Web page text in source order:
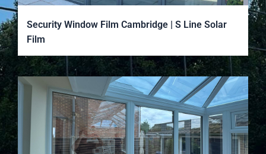
Security Window Film Cambridge | S Line Solar
Film